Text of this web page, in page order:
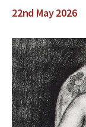
22nd May 2026